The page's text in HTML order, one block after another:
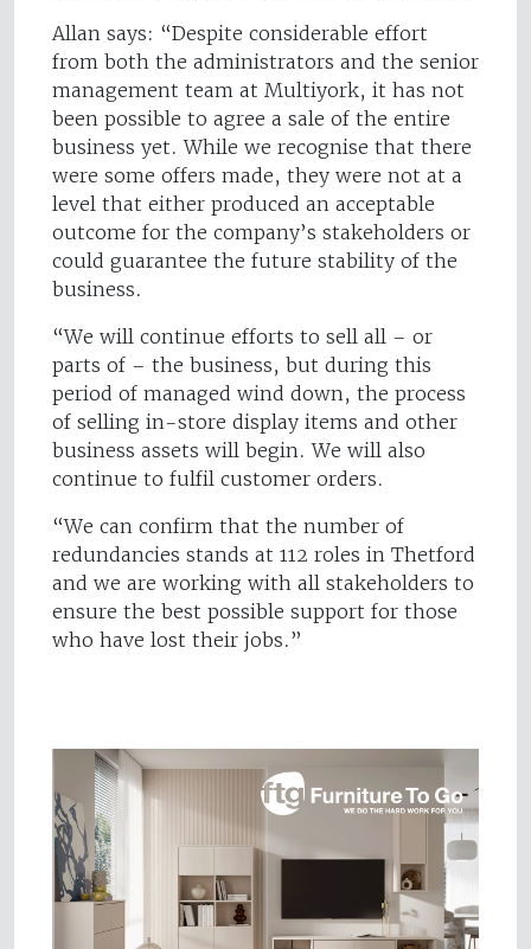
Allan says: “Despite considerable effort
from both the administrators and the senior
management team at Multiyork, it has not
been possible to agree a sale of the entire
business yet. While we recognise that there
were some offers made, they were not at a
level that either produced an acceptable
outcome for the company’s stakeholders or
could guarantee the future stability of the
business.
“We will continue efforts to sell all – or
parts of – the business, but during this
period of managed wind down, the process
of selling in-store display items and other
business assets will begin. We will also
continue to fulfil customer orders.
“We can confirm that the number of
redundancies stands at 112 roles in Thetford
and we are working with all stakeholders to
ensure the best possible support for those
who have lost their jobs.”